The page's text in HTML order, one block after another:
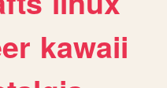
kawaii